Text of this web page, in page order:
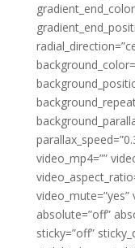
video_mp4=””
video_mute=”yes”
absolute=”off”
sticky=”off”